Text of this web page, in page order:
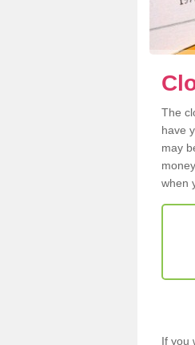
The
have
may
when
If you